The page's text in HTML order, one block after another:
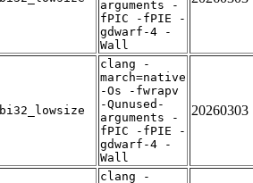
arguments -
fPIC -fPIE -
gdwarf-4 -
Wall
bi32_lowsize
clang -
march=native
-Os -fwrapv
-Qunused-
arguments -
fPIC -fPIE -
gdwarf-4 -
Wall
20260303
clang -